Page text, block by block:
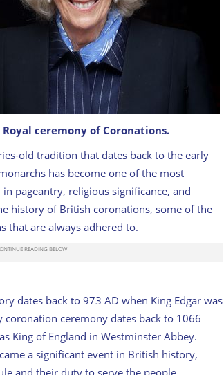
GETTY
ceremony of Coronations.
old tradition that dates back to the early
has become one of the most
pageantry, religious significance, and
history of British coronations, some of the
that are always adhered to.
dates back to 973 AD when King Edgar was
ceremony dates back to 1066
King of England in Westminster Abbey.
a significant event in British history,
and their duty to serve the people.